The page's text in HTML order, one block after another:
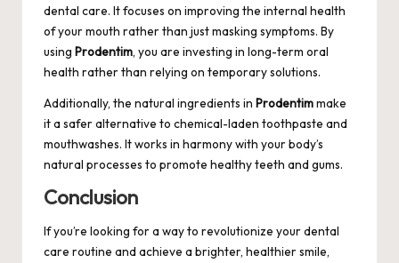
dental care. It focuses on improving the internal health
of your mouth rather than just masking symptoms. By
using Prodentim, you are investing in long-term oral
health rather than relying on temporary solutions.
Additionally, the natural ingredients in Prodentimmake
it a safer alternative to chemical-laden toothpaste and
mouthwashes. It works in harmony with your body’s
natural processes to promote healthy teeth and gums.
Conclusion
If you’re looking for a way to revolutionize your dental
care routine and achieve a brighter, healthier smile,